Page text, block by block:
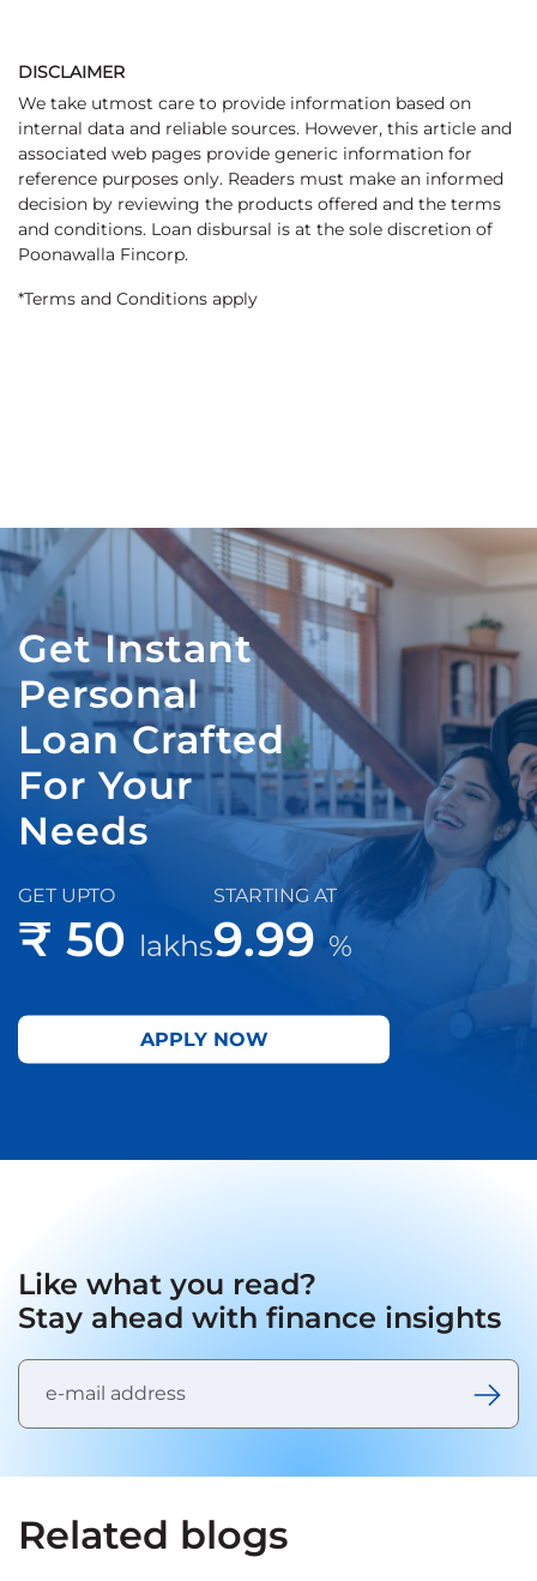
DISCLAIMER
We take utmost care to provide information based on
internal data and reliable sources. However, this article and
associated web pages provide generic information for
reference purposes only. Readers must make an informed
decision by reviewing the products offered and the terms
and conditions. Loan disbursal is at the sole discretion of
Poonawalla Fincorp.
*Terms and Conditions apply
Get Instant
Personal
Loan Crafted
For Your
Needs
GET UPTO
₹ 50 lakhs
STARTING AT
9.99 %
APPLY NOW
Like what you read?
Stay ahead with finance insights
Related blogs